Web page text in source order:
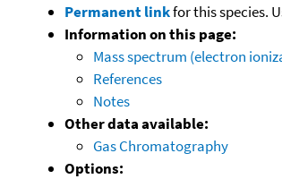
Permanent linkfor this species.
Information on this page:
Mass spectrum (electron
References
Notes
Other data available:
Gas Chromatography
Options: